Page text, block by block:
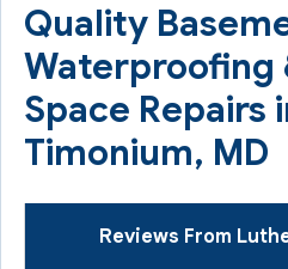
Quality
Waterproofing
Space Repairs
Timonium, MD
Reviews From